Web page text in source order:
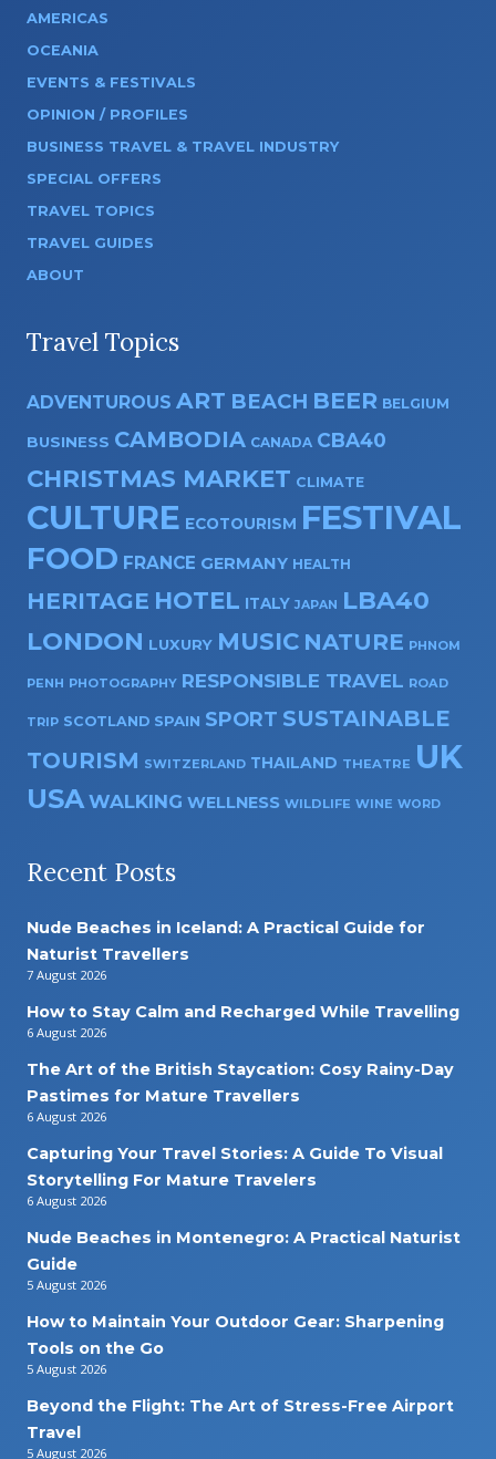
AMERICAS
OCEANIA
EVENTS & FESTIVALS
OPINION / PROFILES
BUSINESS TRAVEL & TRAVEL INDUSTRY
SPECIAL OFFERS
TRAVEL TOPICS
TRAVEL GUIDES
ABOUT
Travel Topics
ADVENTUROUS ART BEACH BEER BELGIUM
BUSINESS CAMBODIA CANADA CBA40
CHRISTMAS MARKET CLIMATE
CULTURE ECOTOURISM FESTIVAL
FOOD FRANCE GERMANY HEALTH
HERITAGE HOTEL ITALY JAPAN LBA40
LONDON LUXURY MUSIC NATURE PHNOM
PENH PHOTOGRAPHY RESPONSIBLE TRAVEL ROAD
TRIP SCOTLAND SPAIN SPORT SUSTAINABLE
TOURISM SWITZERLAND THAILAND THEATRE UK
USA WALKING WELLNESS WILDLIFE WINE WORD
Recent Posts
Nude Beaches in Iceland: A Practical Guide for
Naturist Travellers
7 August 2026
How to Stay Calm and Recharged While Travelling
6 August 2026
The Art of the British Staycation: Cosy Rainy-Day
Pastimes for Mature Travellers
6 August 2026
Capturing Your Travel Stories: A Guide To Visual
Storytelling For Mature Travelers
6 August 2026
Nude Beaches in Montenegro: A Practical Naturist
Guide
5 August 2026
How to Maintain Your Outdoor Gear: Sharpening
Tools on the Go
5 August 2026
Beyond the Flight: The Art of Stress-Free Airport
Travel
5 August 2026